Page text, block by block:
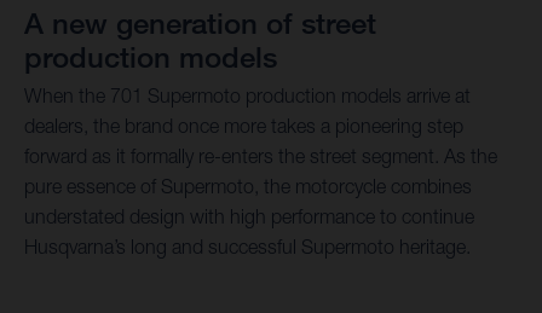
A new generation of street
production models
When the 701 Supermoto production models arrive at
dealers, the brand once more takes a pioneering step
forward as it formally re-enters the street segment. As the
pure essence of Supermoto, the motorcycle combines
understated design with high performance to continue
Husqvarna’s long and successful Supermoto heritage.